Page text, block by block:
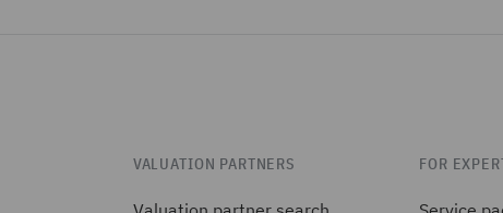
VALUATION PARTNERS FOR